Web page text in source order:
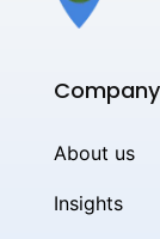
Company
About us
Insights